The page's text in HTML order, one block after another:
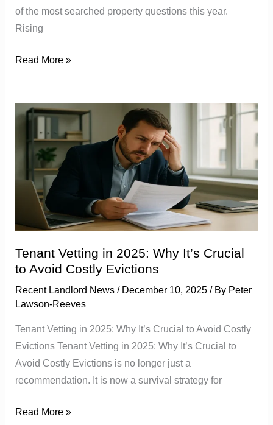
of the most searched property questions this year.
Rising
Read More »
Tenant Vetting in 2025: Why It’s Crucial
to Avoid Costly Evictions
Recent Landlord News/ December 10, 2025 / By Peter
Lawson-Reeves
Tenant Vetting in 2025: Why It’s Crucial to Avoid Costly
Evictions Tenant Vetting in 2025: Why It’s Crucial to
Avoid Costly Evictions is no longer just a
recommendation. It is now a survival strategy for
Tenant
2025:
Why
Crucial
to
Avoid
Costly
Read More »